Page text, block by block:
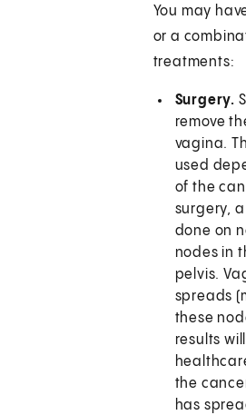
You may
or a
treatments:
Surgery.
remove
vagina.
used
of the
surgery,
done on
nodes in
pelvis.
spreads
these
results
the
has